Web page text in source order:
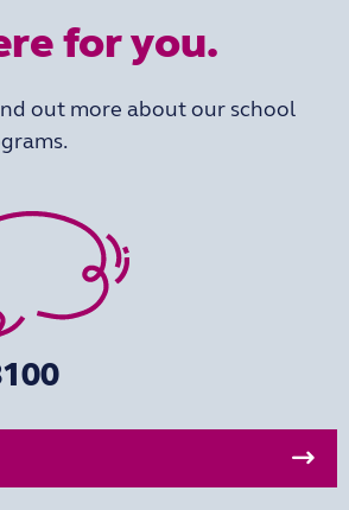
for you.
out more about our school